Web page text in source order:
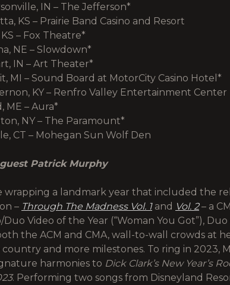
IN – The Jefferson*
KS – Prairie Band Casino and Resort
– Fox Theatre*
NE – Slowdown*
IN – Art Theater*
MI – Sound Board at MotorCity Casino Hotel*
KY – Renfro Valley Entertainment Center
ME – Aura*
NY – The Paramount*
CT – Mohegan Sun Wolf Den
Patrick Murphy
wrapping a landmark year that included the
– Through The Madness Vol. 1and Vol. 2 – a
Video of the Year (“Woman You Got”),
the ACM and CMA, wall-to-wall crowds at
country and more milestones. To ring in 2023,
harmonies to Dick Clark’s New Year’s
. Performing two songs from Disneyland